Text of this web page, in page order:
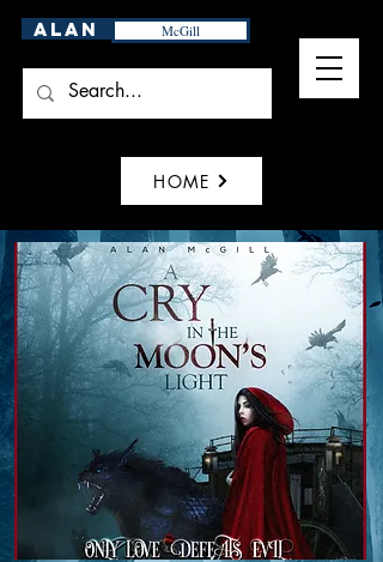
Alan McGill
HOME